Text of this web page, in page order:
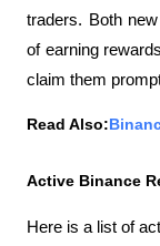
traders. Both
of earning
claim them
Read Also:
Active Binance
Here is a list of